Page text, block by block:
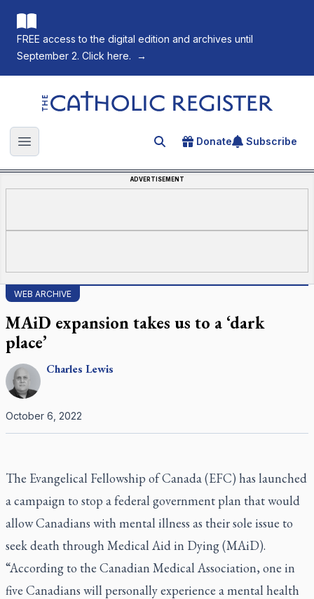
FREE access to the digital edition and archives until
September 2. Click here.
→
The Catholic Register
Open main menu Search for an article
Donate Subscribe
ADVERTISEMENT
WEB ARCHIVE
MAiD expansion takes us to a ‘dark
place’
Charles Lewis
October 6, 2022
The Evangelical Fellowship of Canada (EFC) has launched
a campaign to stop a federal government plan that would
allow Canadians with mental illness as their sole issue to
seek death through Medical Aid in Dying (MAiD).
“According to the Canadian Medical Association, one in
five Canadians will personally experience a mental health